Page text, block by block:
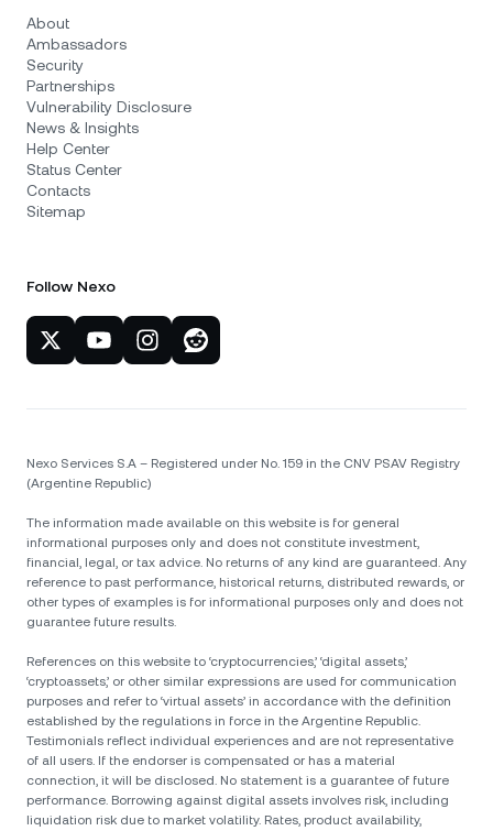
About
Ambassadors
Security
Partnerships
Vulnerability Disclosure
News & Insights
Help Center
Status Center
Contacts
Sitemap
Follow Nexo
Nexo Services S.A – Registered under No. 159 in the CNV PSAV Registry
(Argentine Republic)
The information made available on this website is for general
informational purposes only and does not constitute investment,
financial, legal, or tax advice. No returns of any kind are guaranteed. Any
reference to past performance, historical returns, distributed rewards, or
other types of examples is for informational purposes only and does not
guarantee future results.
References on this website to ‘cryptocurrencies,’ ‘digital assets,’
‘cryptoassets,’ or other similar expressions are used for communication
purposes and refer to ‘virtual assets’ in accordance with the definition
established by the regulations in force in the Argentine Republic.
Testimonials reflect individual experiences and are not representative
of all users. If the endorser is compensated or has a material
connection, it will be disclosed. No statement is a guarantee of future
performance. Borrowing against digital assets involves risk, including
liquidation risk due to market volatility. Rates, product availability,